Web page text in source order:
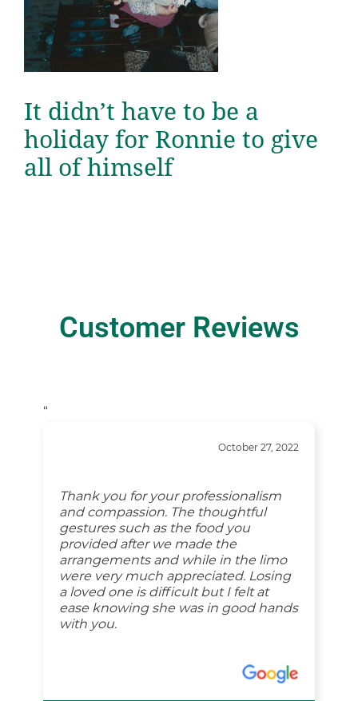
It didn’t have to be a
holiday for Ronnie to give
all of himself
Customer Reviews
“
October 27, 2022
Thank you for your professionalism
and compassion. The thoughtful
gestures such as the food you
provided after we made the
arrangements and while in the limo
were very much appreciated. Losing
a loved one is difficult but I felt at
ease knowing she was in good hands
with you.